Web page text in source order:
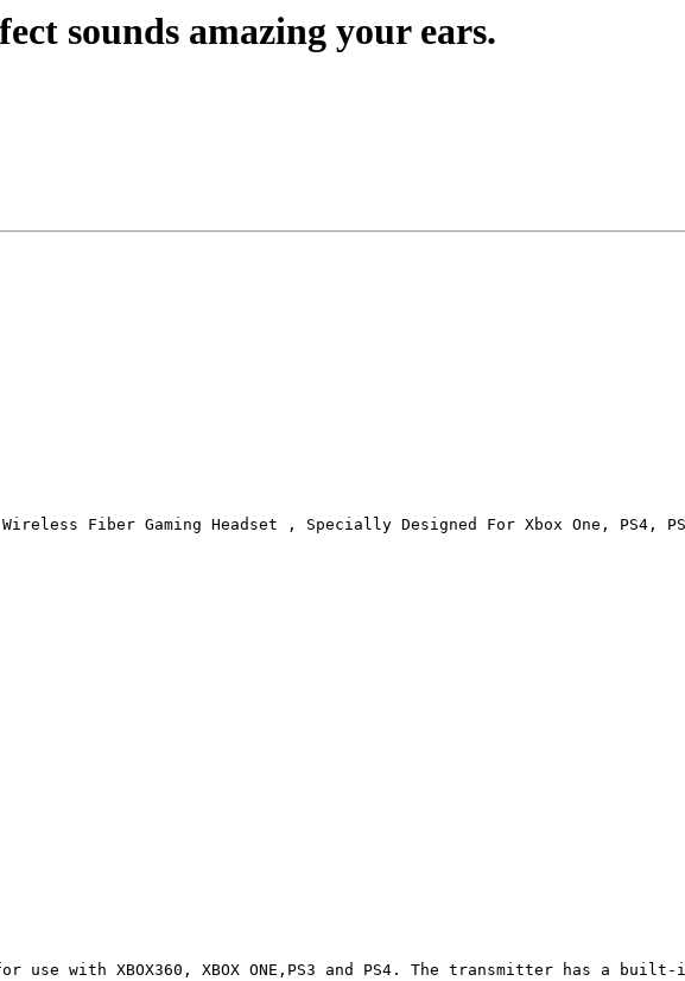
sounds amazing your ears.
Fiber Gaming Headset , Specially Designed For Xbox One, PS4,
use with XBOX360, XBOX ONE,PS3 and PS4. The transmitter